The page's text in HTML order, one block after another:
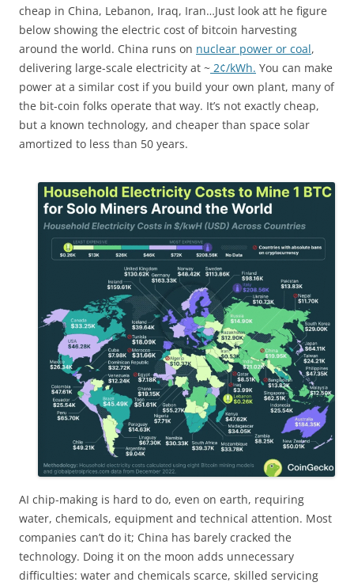
cheap in China, Lebanon, Iraq, Iran…Just look att he figure
below showing the electric cost of bitcoin harvesting
around the world. China runs on nuclear power or coal,
delivering large-scale electricity at ~ 2¢/kWh. You can make
power at a similar cost if you build your own plant, many of
the bit-coin folks operate that way. It’s not exactly cheap,
but a known technology, and cheaper than space solar
amortized to less than 50 years.
AI chip-making is hard to do, even on earth, requiring
water, chemicals, equipment and technical attention. Most
companies can’t do it; China has barely cracked the
technology. Doing it on the moon adds unnecessary
difficulties: water and chemicals scarce, skilled servicing